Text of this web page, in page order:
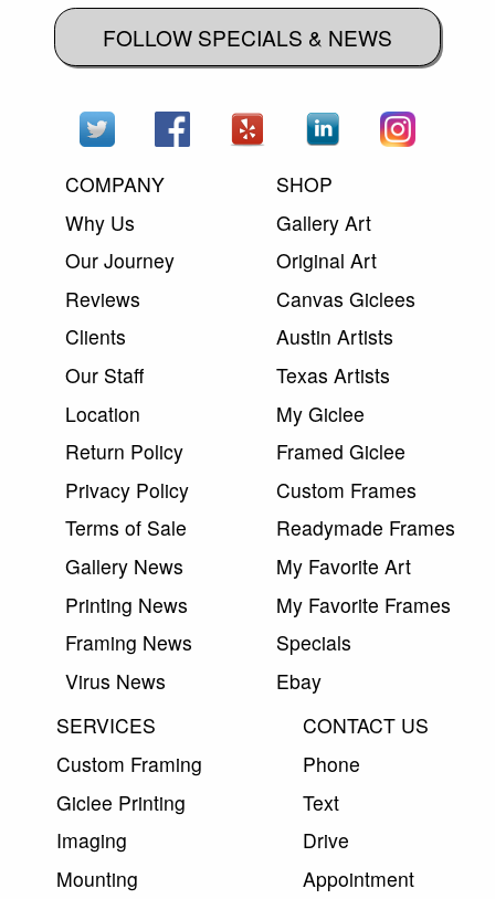
FOLLOW SPECIALS & NEWS
COMPANY
Why Us
Our Journey
Reviews
Clients
Our Staff
Location
Return Policy
Privacy Policy
Terms of Sale
Gallery News
Printing News
Framing News
Virus News
SHOP
Gallery Art
Original Art
Canvas Giclees
Austin Artists
Texas Artists
My Giclee
Framed Giclee
Custom Frames
Readymade Frames
My Favorite Art
My Favorite Frames
Specials
Ebay
SERVICES
Custom Framing
Giclee Printing
Imaging
Mounting
CONTACT US
Phone
Text
Drive
Appointment